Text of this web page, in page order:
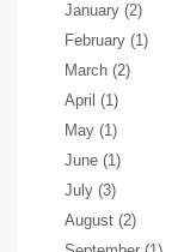
January (2)
February (1)
March (2)
April (1)
May (1)
June (1)
July (3)
August (2)